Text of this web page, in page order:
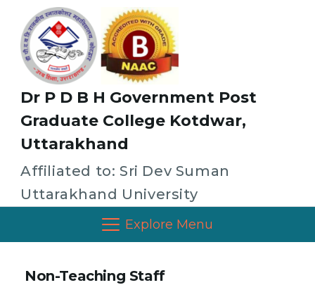
Affiliated to: Sri Dev Suman
Uttarakhand University
Dr P D B H Government Post
Graduate College Kotdwar,
Uttarakhand
Explore Menu
Non-Teaching Staff